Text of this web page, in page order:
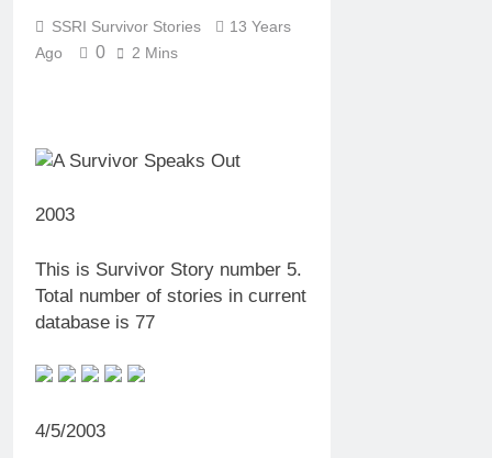
SSRI Survivor Stories
13 Years
Ago
0 2 Mins
2003
This is Survivor Story number 5.
Total number of stories in current
database is 77
4/5/2003